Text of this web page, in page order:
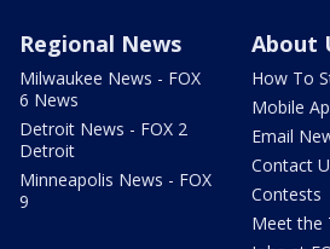
Regional News
Milwaukee News - FOX
6 News
Detroit News - FOX 2
Detroit
Minneapolis News - FOX
9
About
How To
Mobile
Email
Contact
Contests
Meet the